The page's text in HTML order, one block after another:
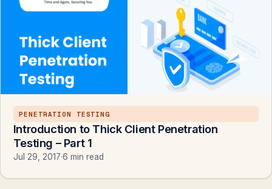
PENETRATION TESTING
Introduction to Thick Client Penetration
Testing – Part 1
Jul 29, 2017·6 min read